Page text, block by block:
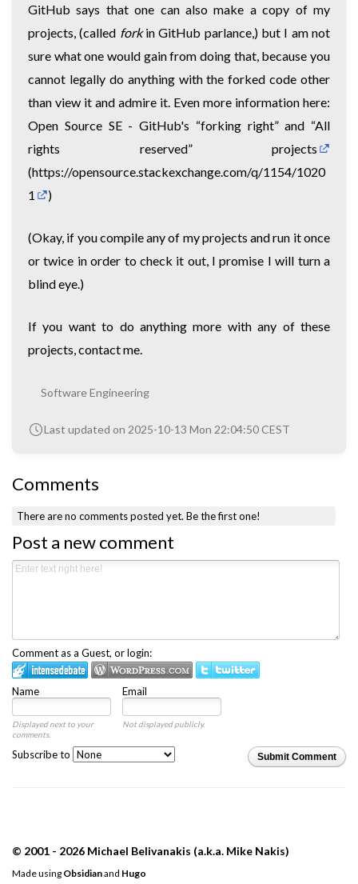
GitHub says that one can also make a copy of my
projects, (called forkin GitHub parlance,) but I am not
sure what one would gain from doing that, because you
cannot legally do anything with the forked code other
than view it and admire it. Even more information here:
Open Source SE - GitHub's “forking right” and “All
rights reserved” projects
(https://opensource.stackexchange.com/q/1154/1020
1
)
(Okay, if you compile any of my projects and run it once
or twice in order to check it out, I promise I will turn a
blind eye.)
If you want to do anything more with any of these
projects, contact me.
Software Engineering
Last updated on 2025-10-13 Mon 22:04:50 CEST
Comments
There are no comments posted yet.Be the first one!
Post a new comment
Comment as a Guest, or login:
Name Email
Displayed next to your
comments.
Not displayed publicly.
Submit Comment
Subscribe to
© 2001 - 2026 Michael Belivanakis (a.k.a. Mike Nakis)
Made using Obsidianand Hugo